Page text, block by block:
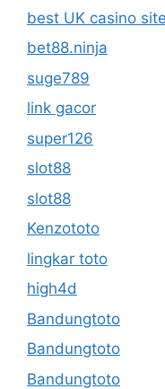
best UK casino
bet88.ninja
suge789
link gacor
super126
slot88
slot88
Kenzototo
lingkar toto
high4d
Bandungtoto
Bandungtoto
Bandungtoto